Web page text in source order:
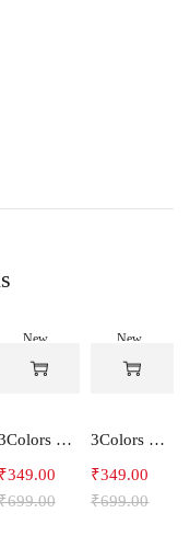
New
-50%
3Colors Men's Snowfall Raglan Sleeve T-Shirt Polyester Gym Wear- SOULFIT
699.00
₹349.00
New
-50%
3Colors Men's Snowfall Raglan Sleeve T-Shirt Polyester Gym Wear- RYDER
₹699.00
₹349.00